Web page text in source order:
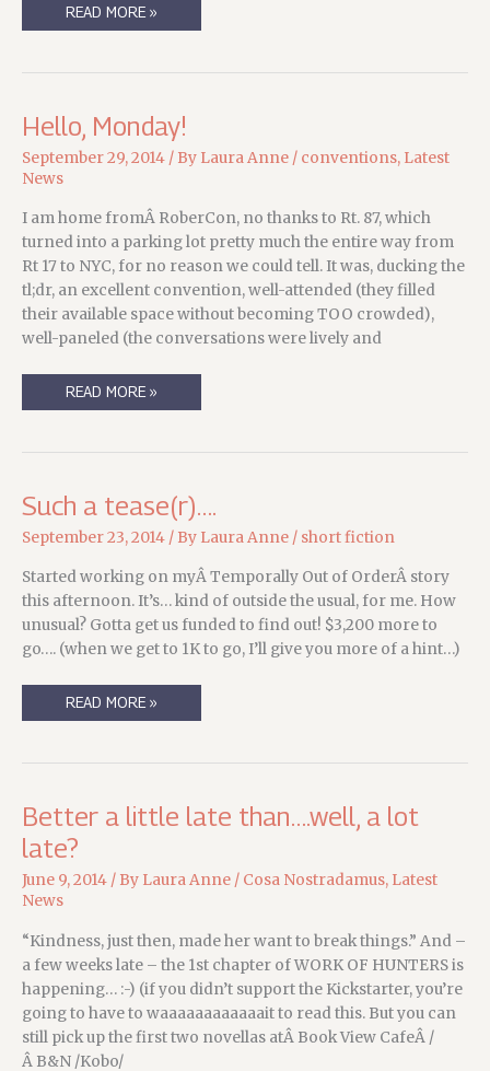
VARIOUS
READ MORE »
Hello, Monday!
September 29, 2014 / By Laura Anne / conventions, Latest
News
I am home fromÂ RoberCon, no thanks to Rt. 87, which
turned into a parking lot pretty much the entire way from
Rt 17 to NYC, for no reason we could tell. It was, ducking the
tl;dr, an excellent convention, well-attended (they filled
their available space without becoming TOO crowded),
well-paneled (the conversations were lively and
HELLO,
READ MORE »
Such a tease(r)….
September 23, 2014 / By Laura Anne / short fiction
Started working on myÂ Temporally Out of OrderÂ story
this afternoon. It’s… kind of outside the usual, for me. How
unusual? Gotta get us funded to find out! $3,200 more to
go…. (when we get to 1K to go, I’ll give you more of a hint…)
SUCH
READ MORE »
Better a little late than….well, a lot
late?
June 9, 2014 / By Laura Anne / Cosa Nostradamus, Latest
News
“Kindness, just then, made her want to break things.” And –
a few weeks late – the 1st chapter of WORK OF HUNTERS is
happening… :-) (if you didn’t support the Kickstarter, you’re
going to have to waaaaaaaaaaaait to read this. But you can
still pick up the first two novellas atÂ Book View CafeÂ /
Â B&N /Kobo/